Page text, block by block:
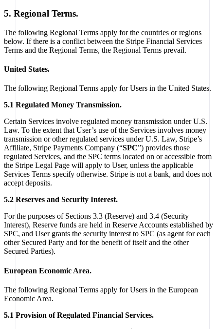
5. Regional Terms.
The following Regional Terms apply for the countries or regions
below. If there is a conflict between the Stripe Financial Services
Terms and the Regional Terms, the Regional Terms prevail.
United States.
The following Regional Terms apply for Users in the United States.
5.1 Regulated Money Transmission.
Certain Services involve regulated money transmission under U.S.
Law. To the extent that User’s use of the Services involves money
transmission or other regulated services under U.S. Law, Stripe’s
Affiliate, Stripe Payments Company (“SPC”) provides those
regulated Services, and the SPC terms located on or accessible from
the Stripe Legal Page will apply to User, unless the applicable
Services Terms specify otherwise. Stripe is not a bank, and does not
accept deposits.
5.2 Reserves and Security Interest.
For the purposes of Sections 3.3 (Reserve) and 3.4 (Security
Interest), Reserve funds are held in Reserve Accounts established by
SPC, and User grants the security interest to SPC (as agent for each
other Secured Party and for the benefit of itself and the other
Secured Parties).
European Economic Area.
The following Regional Terms apply for Users in the European
Economic Area.
5.1 Provision of Regulated Financial Services.